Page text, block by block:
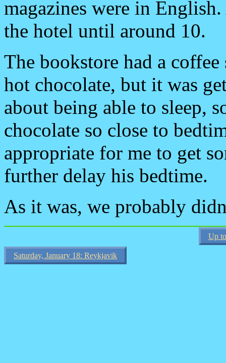
magazines were in
the hotel until around 10.
The bookstore had a
hot chocolate, but it was
about being able to sleep,
chocolate so close to
appropriate for me to get
further delay his bedtime.
As it was, we probably
Up
Saturday, January 18: Reykjavik